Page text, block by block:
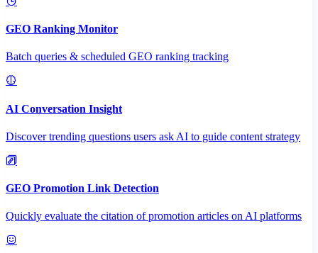
GEO Ranking Monitor
Batch queries & scheduled GEO ranking tracking
AI Conversation Insight
Discover trending questions users ask AI to guide content strategy
GEO Promotion Link Detection
Quickly evaluate the citation of promotion articles on AI platforms